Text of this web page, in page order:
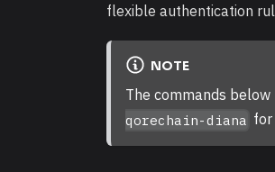
flexible authentication
NOTE
The commands below
qorechain-diana